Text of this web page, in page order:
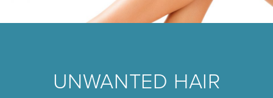
UNWANTED HAIR